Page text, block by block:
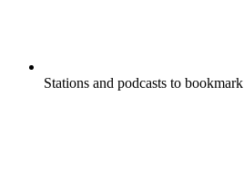
Stations and podcasts to bookmark